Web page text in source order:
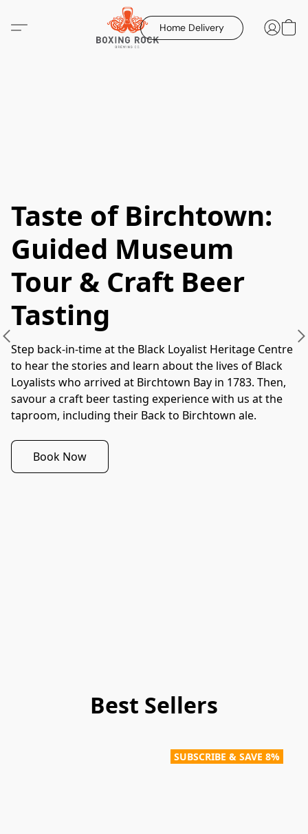
Home Delivery
Taste of Birchtown:
Guided Museum
Tour & Craft Beer
Tasting
Step back-in-time at the Black Loyalist Heritage Centre
to hear the stories and learn about the lives of Black
Loyalists who arrived at Birchtown Bay in 1783. Then,
savour a craft beer tasting experience with us at the
taproom, including their Back to Birchtown ale.
Book Now
Best Sellers
SUBSCRIBE & SAVE 8%